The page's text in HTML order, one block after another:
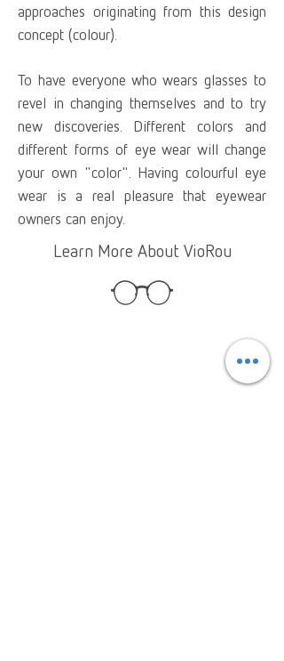
approaches originating from this design
concept (colour).
To have everyone who wears glasses to
revel in changing themselves and to try
new discoveries. Different colors and
different forms of eye wear will change
your own "color". Having colourful eye
wear is a real pleasure that eyewear
owners can enjoy.
Learn More About VioRou